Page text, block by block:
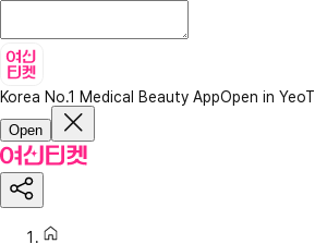
Korea No.1 Medical Beauty AppOpen in
Open